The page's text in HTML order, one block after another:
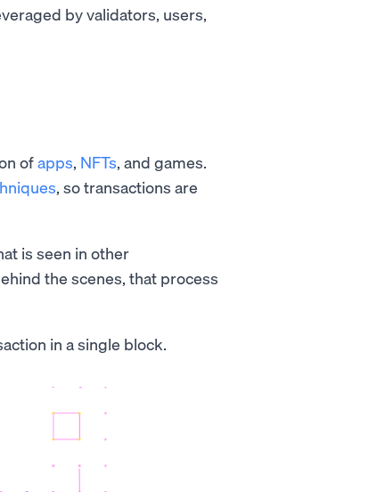
by validators, users,
ofapps, NFTs, and games.
, so transactions are
is seen in other
the scenes, that process
in a single block.